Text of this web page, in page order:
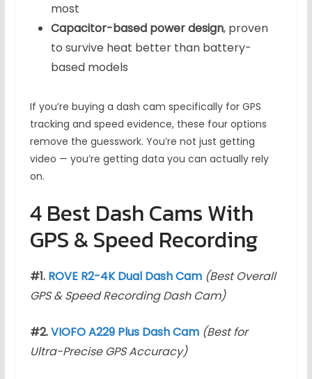
most
Capacitor-based power design, proven
to survive heat better than battery-
based models
If you’re buying a dash cam specifically for GPS
tracking and speed evidence, these four options
remove the guesswork. You’re not just getting
video — you’re getting data you can actually rely
on.
4 Best Dash Cams With
GPS & Speed Recording
#1. ROVE R2-4K Dual Dash Cam (Best Overall
GPS & Speed Recording Dash Cam)
#2.VIOFO A229 Plus Dash Cam (Best for
Ultra-Precise GPS Accuracy)